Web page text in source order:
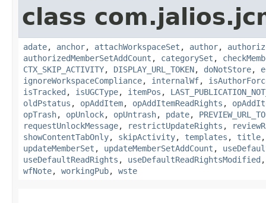
class
adate, anchor, attachWorkspaceSet , author,
authorizedMemberSetAddCount , categorySet ,
CTX_SKIP_ACTIVITY, DISPLAY_URL_TOKEN, doNotStore,
ignoreWorkspaceCompliance, internalWf,
isTracked , isUGCType, itemPos ,
oldPstatus , opAddItem, opAddItemReadRights ,
opTrash, opUnlock, opUntrash, pdate,
requestUnlockMessage, restrictUpdateRights ,
showContentTabOnly, skipActivity, templates , title
updateMemberSet , updateMemberSetAddCount ,
useDefaultReadRights , useDefaultReadRightsModified
wfNote, workingPub, wste